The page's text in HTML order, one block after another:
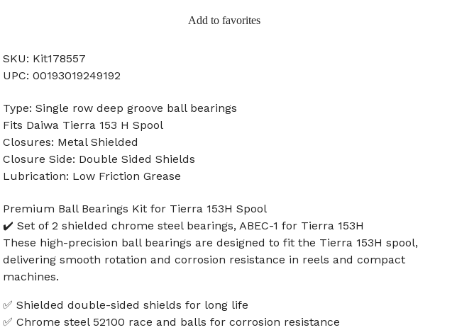
Add to favorites
SKU: Kit178557
UPC: 00193019249192
Type: Single row deep groove ball bearings
Fits Daiwa Tierra 153 H Spool
Closures: Metal Shielded
Closure Side: Double Sided Shields
Lubrication: Low Friction Grease
Premium Ball Bearings Kit for Tierra 153H Spool
✔️ Set of 2 shielded chrome steel bearings, ABEC-1 for Tierra 153H
These high-precision ball bearings are designed to fit the Tierra 153H spool,
delivering smooth rotation and corrosion resistance in reels and compact
machines.
✅ Shielded double-sided shields for long life
✅ Chrome steel 52100 race and balls for corrosion resistance